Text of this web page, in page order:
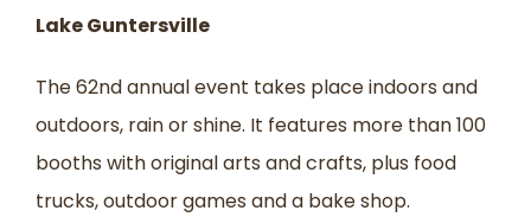
Lake Guntersville
The 62nd annual event takes place indoors and
outdoors, rain or shine. It features more than 100
booths with original arts and crafts, plus food
trucks, outdoor games and a bake shop.